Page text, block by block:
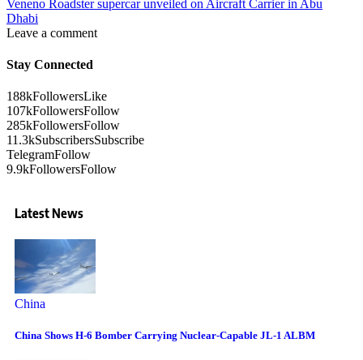
Veneno Roadster supercar unveiled on Aircraft Carrier in Abu
Dhabi
Leave a comment
Stay Connected
188kFollowersLike
107kFollowersFollow
285kFollowersFollow
11.3kSubscribersSubscribe
TelegramFollow
9.9kFollowersFollow
Latest News
China
China Shows H-6 Bomber Carrying Nuclear-Capable JL-1 ALBM